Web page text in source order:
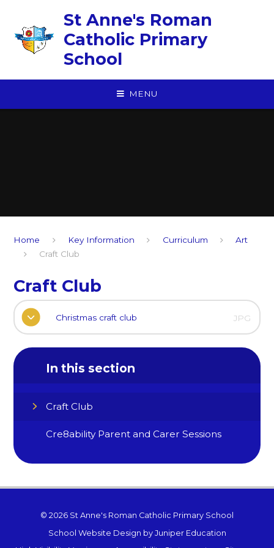
St Anne's Roman
Catholic Primary
School
MENU
Home Key Information Curriculum
Art
Craft Club
Craft Club
Christmas craft club JPG
In this section
Craft Club
Cre8ability Parent and Carer Sessions
© 2026 St Anne's Roman Catholic Primary School
School Website Design by Juniper Education